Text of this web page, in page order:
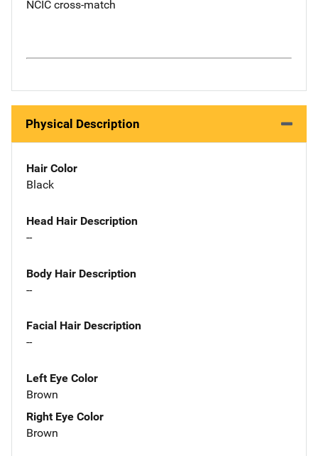
NCIC cross-match
Physical Description
Hair Color
Black
Head Hair Description
--
Body Hair Description
--
Facial Hair Description
--
Left Eye Color
Brown
Right Eye Color
Brown